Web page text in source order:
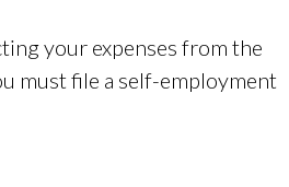
your expenses from the
must file a self-employment